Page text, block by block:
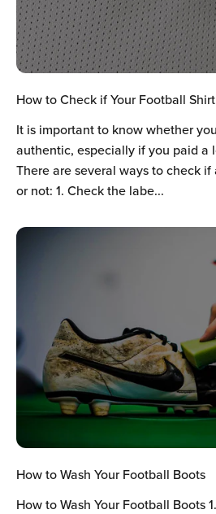
How to Check if Your Football
It is important to know whether
authentic, especially if you paid a
There are several ways to check
or not: 1. Check the labe...
How to Wash Your Football Boots
How to Wash Your Football Boots